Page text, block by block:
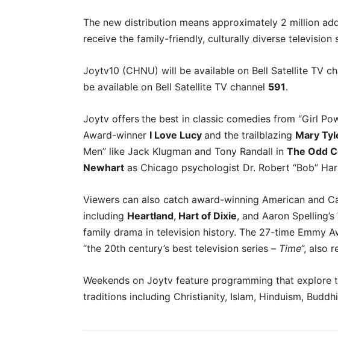
The new distribution means approximately 2 million
receive the family-friendly, culturally diverse television
Joytv10 (CHNU) will be available on Bell Satellite TV
be available on Bell Satellite TV channel 591.
Joytv offers the best in classic comedies from “Girl
Award-winner I Love Lucy and the trailblazing Mary
Men” like Jack Klugman and Tony Randall in The Odd
Newhart as Chicago psychologist Dr. Robert “Bob”
Viewers can also catch award-winning American and
including Heartland, Hart of Dixie, and Aaron Spelling’s
family drama in television history. The 27-time Emmy
“the 20th century’s best television series – Time”, also
Weekends on Joytv feature programming that explore
traditions including Christianity, Islam, Hinduism,